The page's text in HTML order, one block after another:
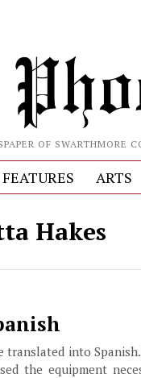
OF SWARTHMORE
FEATURES ARTS
Hakes
into
the equipment